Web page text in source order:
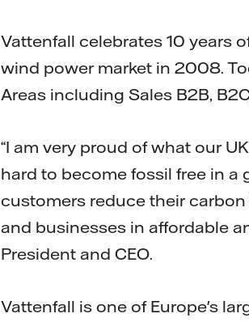
Vattenfall celebrates 10 years
wind power market in 2008.
Areas including Sales B2B,
“I am very proud of what our
hard to become fossil free in a
customers reduce their
and businesses in affordable
President and CEO.
Vattenfall is one of Europe's